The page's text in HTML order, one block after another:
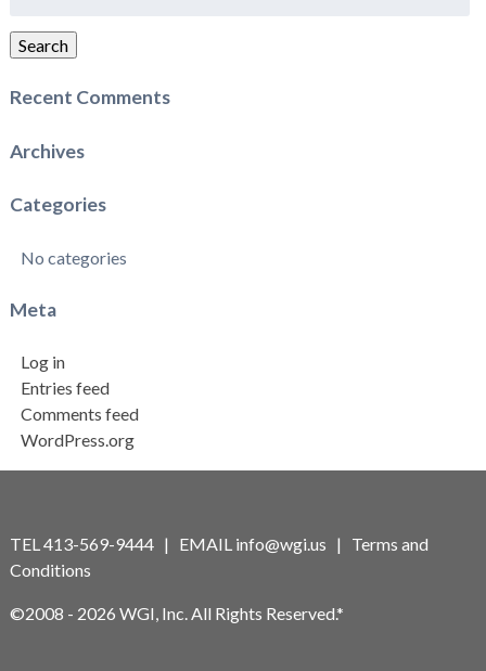
Search
Recent Comments
Archives
Categories
No categories
Meta
Log in
Entries feed
Comments feed
WordPress.org
TEL 413-569-9444 | EMAIL info@wgi.us | Terms and
Conditions
©2008 - 2026 WGI, Inc. All Rights Reserved.*